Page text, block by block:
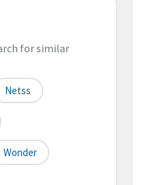
for similar
Netss
Wonder